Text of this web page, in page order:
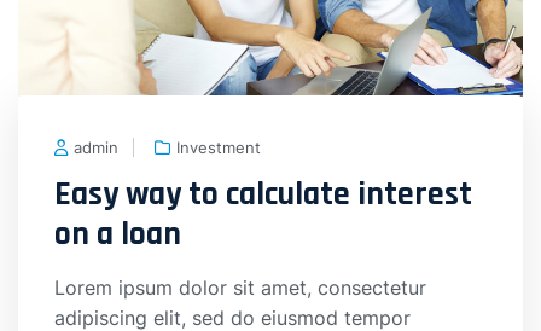
admin Investment
Easy way to calculate interest
on a loan
Lorem ipsum dolor sit amet, consectetur
adipiscing elit, sed do eiusmod tempor